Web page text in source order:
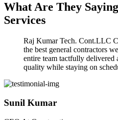
What Are They
Services
Raj Kumar Tech. Cont.LLC
the best general contractors
entire team tactfully delivered
quality while staying on
Sunil Kumar